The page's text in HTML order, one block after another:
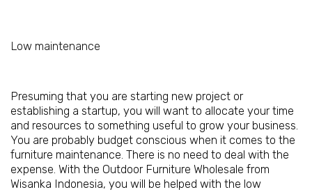
Low maintenance
Presuming that you are starting new project or
establishing a startup, you will want to allocate your time
and resources to something useful to grow your business.
You are probably budget conscious when it comes to the
furniture maintenance. There is no need to deal with the
expense. With the Outdoor Furniture Wholesale from
Wisanka Indonesia, you will be helped with the low